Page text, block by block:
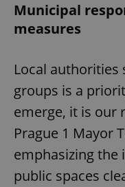
Municipal
measures
Local authorities
groups is a
emerge, it is our
Prague 1 Mayor
emphasizing the
public spaces